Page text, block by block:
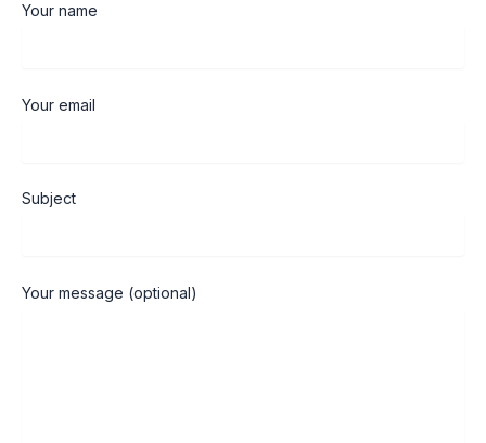
Your name
Your email
Subject
Your message (optional)